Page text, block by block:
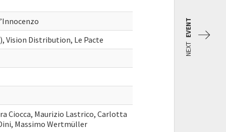
Vision Distribution, Le Pacte
Ciocca, Maurizio Lastrico, Carlotta
Massimo Wertmüller
NEXT
EVENT